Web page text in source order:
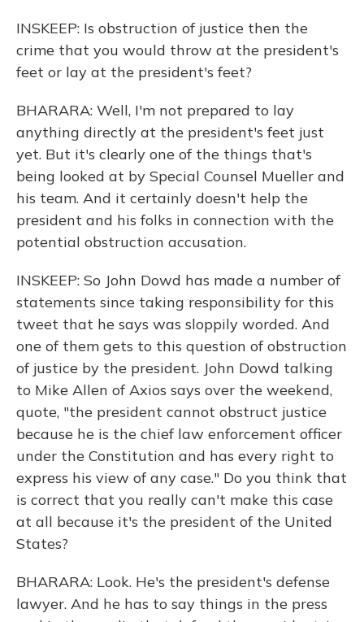
INSKEEP: Is obstruction of justice then the
crime that you would throw at the president's
feet or lay at the president's feet?
BHARARA: Well, I'm not prepared to lay
anything directly at the president's feet just
yet. But it's clearly one of the things that's
being looked at by Special Counsel Mueller and
his team. And it certainly doesn't help the
president and his folks in connection with the
potential obstruction accusation.
INSKEEP: So John Dowd has made a number of
statements since taking responsibility for this
tweet that he says was sloppily worded. And
one of them gets to this question of obstruction
of justice by the president. John Dowd talking
to Mike Allen of Axios says over the weekend,
quote, "the president cannot obstruct justice
because he is the chief law enforcement officer
under the Constitution and has every right to
express his view of any case." Do you think that
is correct that you really can't make this case
at all because it's the president of the United
States?
BHARARA: Look. He's the president's defense
lawyer. And he has to say things in the press